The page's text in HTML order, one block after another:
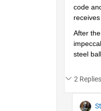
code
After
steel
2 Replies